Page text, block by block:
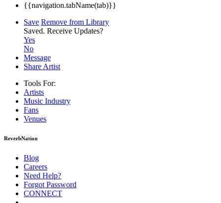
{{navigation.tabName(tab)}}
Save Remove from Library
Saved. Receive Updates?
Yes
No
Message
Share Artist
Tools For:
Artists
Music Industry
Fans
Venues
ReverbNation
Blog
Careers
Need Help?
Forgot Password
CONNECT